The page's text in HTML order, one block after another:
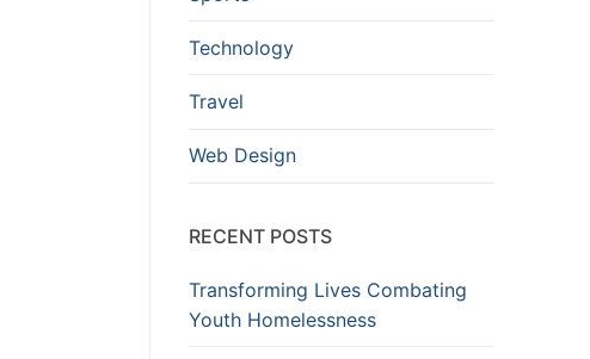
Technology
Travel
Web Design
RECENT POSTS
Transforming Lives Combating
Youth Homelessness